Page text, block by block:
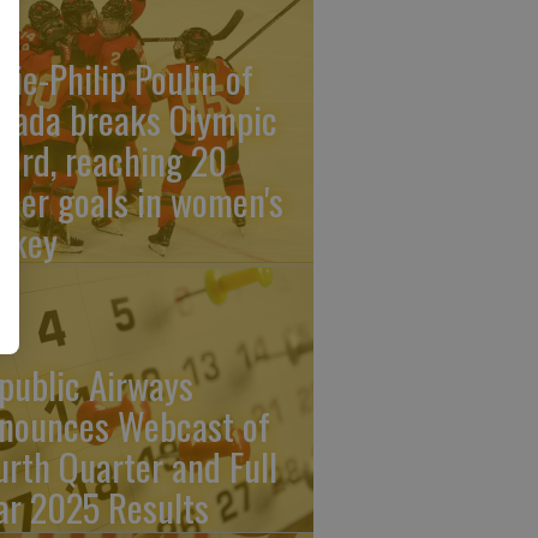
Philip Poulin of
breaks Olympic
reaching 20
goals in women's
Airways
Webcast of
Quarter and Full
2025 Results